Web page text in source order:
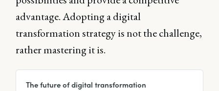
advantage. Adopting a digital
transformation strategy is not the challenge,
rather mastering it is.
The future of digital transformation